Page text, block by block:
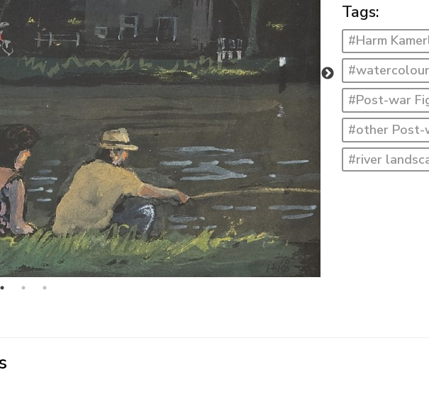
Tags:
#Harm
#Post-war
#other Post-
#river